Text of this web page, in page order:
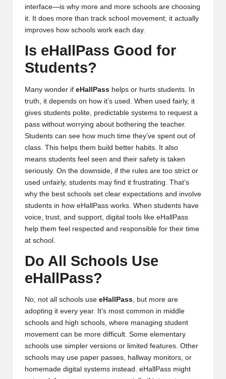
interface—is why more and more schools are choosing
it. It does more than track school movement; it actually
improves how schools work each day.
Is eHallPass Good for
Students?
Many wonder if eHallPass helps or hurts students. In
truth, it depends on how it’s used. When used fairly, it
gives students polite, predictable systems to request a
pass without worrying about bothering the teacher.
Students can see how much time they’ve spent out of
class. This helps them build better habits. It also
means students feel seen and their safety is taken
seriously. On the downside, if the rules are too strict or
used unfairly, students may find it frustrating. That’s
why the best schools set clear expectations and involve
students in how eHallPass works. When students have
voice, trust, and support, digital tools like eHallPass
help them feel respected and responsible for their time
at school.
Do All Schools Use
eHallPass?
No, not all schools use eHallPass , but more are
adopting it every year. It’s most common in middle
schools and high schools, where managing student
movement can be more difficult. Some elementary
schools use simpler versions or limited features. Other
schools may use paper passes, hallway monitors, or
homemade digital systems instead. eHallPass might